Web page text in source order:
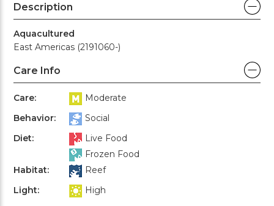
Description
Aquacultured
East Americas (2191060-)
Care Info
Care:
Moderate
Behavior:
Social
Diet:
Live Food
Frozen Food
Habitat:
Reef
Light:
High